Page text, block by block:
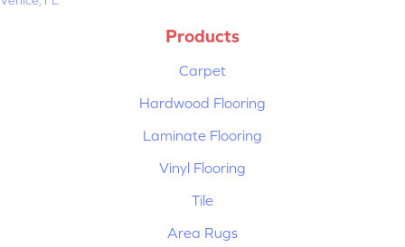
Products
Carpet
Hardwood Flooring
Laminate Flooring
Vinyl Flooring
Tile
Area Rugs